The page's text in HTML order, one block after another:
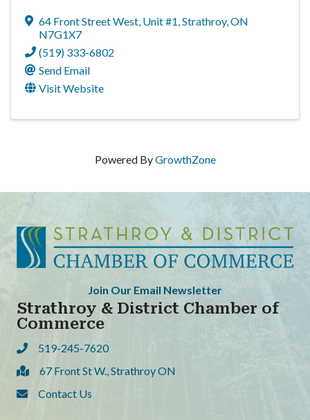
64 Front Street West, Unit #1,Strathroy,ON
N7G1X7
(519) 333-6802
Send Email
Visit Website
Powered ByGrowthZone
Join Our Email Newsletter
Strathroy & District Chamber of
Commerce
Phone519-245-7620
Address & Map
67 Front St W., Strathroy ON
Contact Us
Contact Us